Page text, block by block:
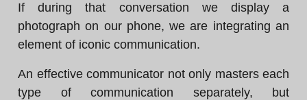
If during that conversation we display a
photograph on our phone, we are integrating an
element of iconic communication.
An effective communicator not only masters each
type of communication separately, but